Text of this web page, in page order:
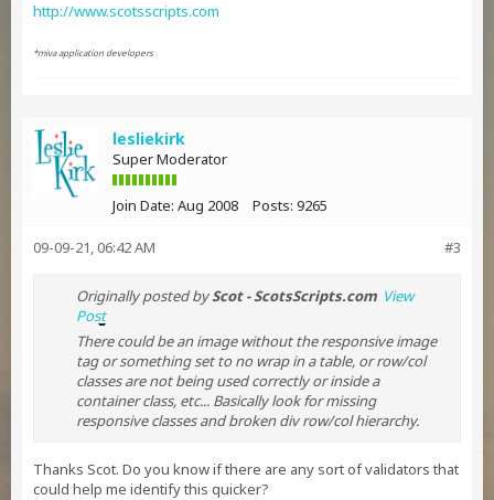
http://www.scotsscripts.com
*miva application developers
lesliekirk
Super Moderator
Join Date: Aug 2008 Posts: 9265
#3
09-09-21, 06:42 AM
Originally posted byScot - ScotsScripts.com View
Post
There could be an image without the responsive image
tag or something set to no wrap in a table, or row/col
classes are not being used correctly or inside a
container class, etc... Basically look for missing
responsive classes and broken div row/col hierarchy.
Thanks Scot. Do you know if there are any sort of validators that
could help me identify this quicker?